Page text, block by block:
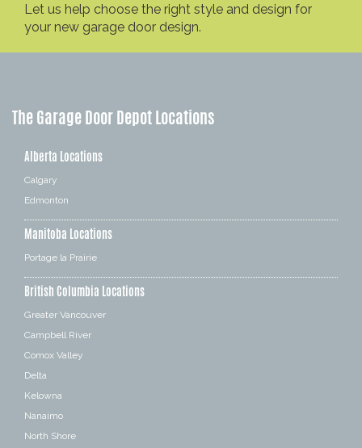
Let us help choose the right style and design for
your new garage door design.
The Garage Door Depot Locations
Alberta Locations
Calgary
Edmonton
Manitoba Locations
Portage la Prairie
British Columbia Locations
Greater Vancouver
Campbell River
Comox Valley
Delta
Kelowna
Nanaimo
North Shore